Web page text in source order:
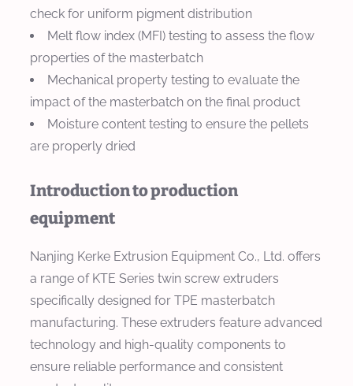
check for uniform pigment distribution
Melt flow index (MFI) testing to assess the flow
properties of the masterbatch
Mechanical property testing to evaluate the
impact of the masterbatch on the final product
Moisture content testing to ensure the pellets
are properly dried
Introduction to production
equipment
Nanjing Kerke Extrusion Equipment Co., Ltd. offers
a range of KTE Series twin screw extruders
specifically designed for TPE masterbatch
manufacturing. These extruders feature advanced
technology and high-quality components to
ensure reliable performance and consistent